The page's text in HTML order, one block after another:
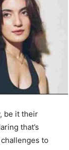
be it their
that’s
to